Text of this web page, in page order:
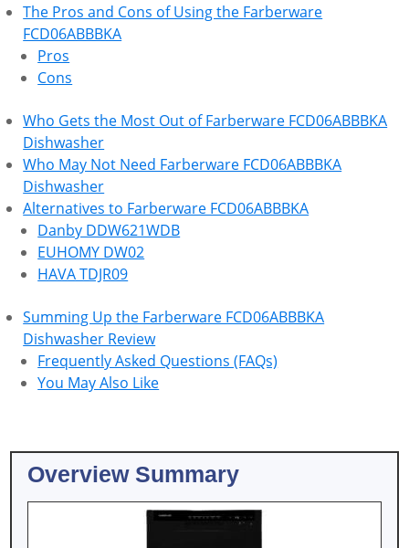
The Pros and Cons of Using the Farberware
FCD06ABBBKA
Pros
Cons
Who Gets the Most Out of Farberware FCD06ABBBKA
Dishwasher
Who May Not Need Farberware FCD06ABBBKA
Dishwasher
Alternatives to Farberware FCD06ABBBKA
Danby DDW621WDB
EUHOMY DW02
HAVA TDJR09
Summing Up the Farberware FCD06ABBBKA
Dishwasher Review
Frequently Asked Questions (FAQs)
You May Also Like
Overview Summary